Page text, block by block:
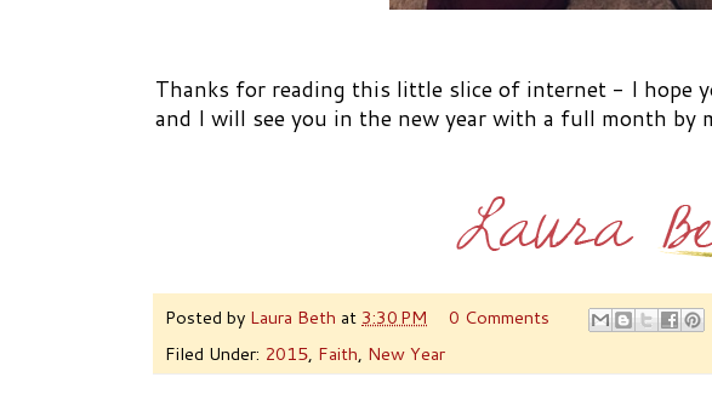
Thanks for reading this little slice of internet - I hope
and I will see you in the new year with a full month by
Posted by Laura Beth at 3:30 PM
0 Comments
Filed Under: 2015, Faith, New Year